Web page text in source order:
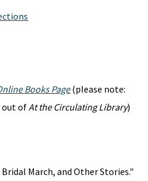
Books Page(please note:
out ofAt the Circulating Library)
March, and Other Stories."